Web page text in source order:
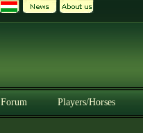
Forum Players/Horses